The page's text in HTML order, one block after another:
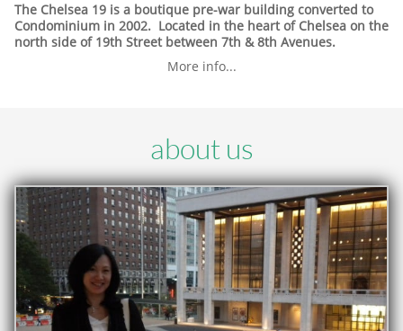
The Chelsea 19 is a boutique pre-war building converted to
Condominium in 2002. Located in the heart of Chelsea on the
north side of 19th Street between 7th & 8th Avenues.
More info...
about us